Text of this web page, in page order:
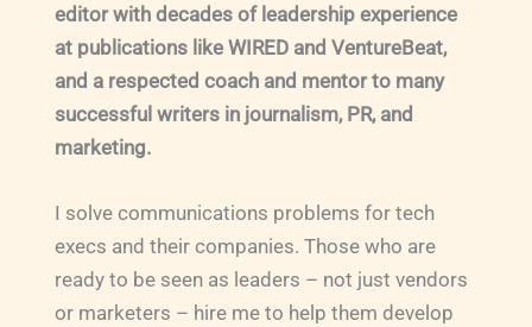
editor with decades of leadership experience
at publications like WIRED and VentureBeat,
and a respected coach and mentor to many
successful writers in journalism, PR, and
marketing.
I solve communications problems for tech
execs and their companies. Those who are
ready to be seen as leaders – not just vendors
or marketers – hire me to help them develop